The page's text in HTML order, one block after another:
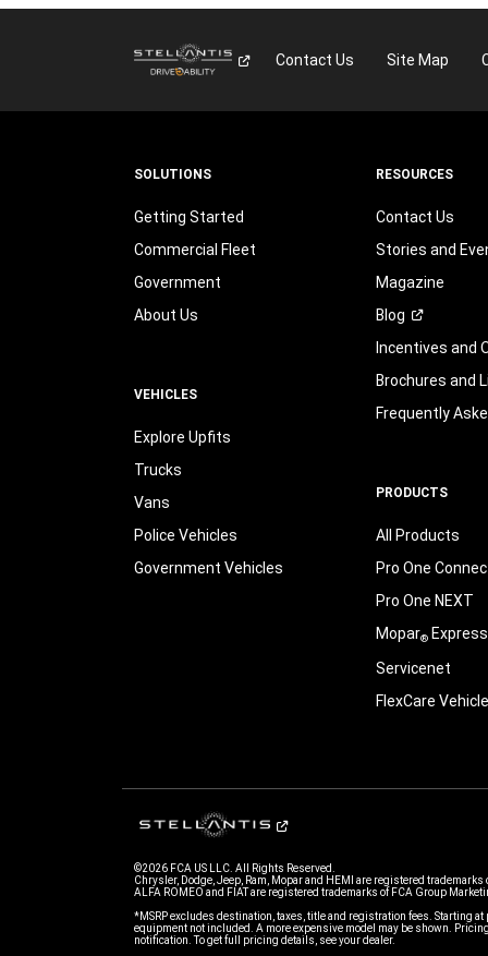
Contact Us Site Map
SOLUTIONS
Getting Started
Commercial Fleet
Government
About Us
VEHICLES
Explore Upfits
Trucks
Vans
Police Vehicles
Government Vehicles
RESOURCES
Contact Us
Stories and
Magazine
Blog
Incentives and
Brochures and
Frequently
PRODUCTS
All Products
Pro One
Pro One NEXT
Mopar®Express
Servicenet
FlexCare
©2026 FCA US LLC. All Rights Reserved.
Chrysler, Dodge, Jeep, Ram, Mopar and HEMI are registered trademarks
ALFA ROMEO and FIAT are registered trademarks of FCA Group
*MSRP excludes destination, taxes, title and registration fees. Starting at
equipment not included. A more expensive model may be shown.
notification. To get full pricing details, see your dealer.